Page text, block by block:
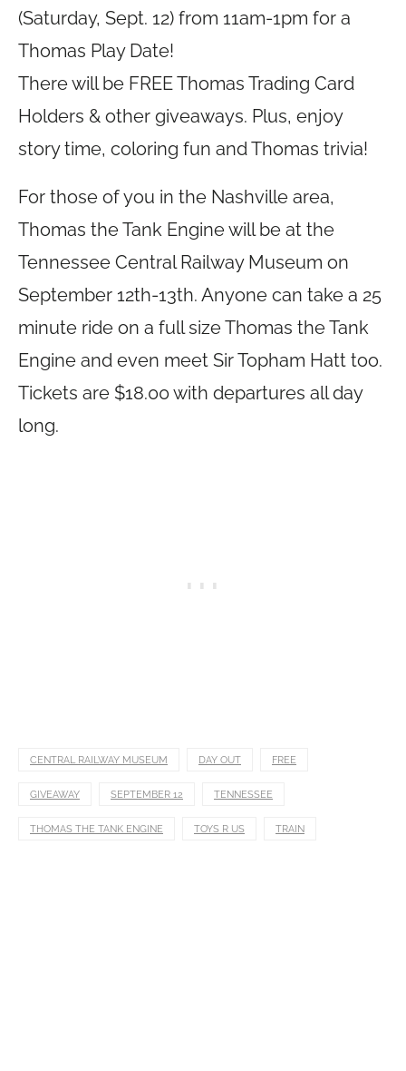
(Saturday, Sept. 12) from 11am-1pm for a
Thomas Play Date!
There will be FREE Thomas Trading Card
Holders & other giveaways. Plus, enjoy
story time, coloring fun and Thomas trivia!
For those of you in the Nashville area,
Thomas the Tank Engine will be at the
Tennessee Central Railway Museum on
September 12th-13th. Anyone can take a 25
minute ride on a full size Thomas the Tank
Engine and even meet Sir Topham Hatt too.
Tickets are $18.00 with departures all day
long.
CENTRAL RAILWAY MUSEUM DAY OUT FREE
GIVEAWAY SEPTEMBER 12 TENNESSEE
THOMAS THE TANK ENGINE TOYS R US TRAIN